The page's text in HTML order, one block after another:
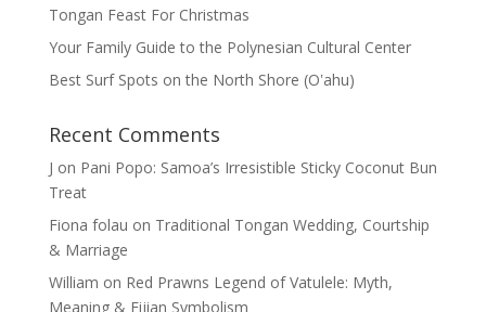
Tongan Feast For Christmas
Your Family Guide to the Polynesian Cultural Center
Best Surf Spots on the North Shore (Oʽahu)
Recent Comments
J on Pani Popo: Samoa’s Irresistible Sticky Coconut Bun
Treat
Fiona folau on Traditional Tongan Wedding, Courtship
& Marriage
William on Red Prawns Legend of Vatulele: Myth,
Meaning & Fijian Symbolism